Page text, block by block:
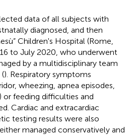
data of all subjects with
diagnosed, and then
Children's Hospital (Rome,
to July 2020, who underwent
by a multidisciplinary team
). Respiratory symptoms
wheezing, apnea episodes,
or feeding difficulties and
Cardiac and extracardiac
testing results were also
managed conservatively and